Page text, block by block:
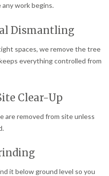
work begins.
Dismantling
spaces, we remove the tree
everything controlled from
Clear-Up
are removed from site unless
it below ground level so you